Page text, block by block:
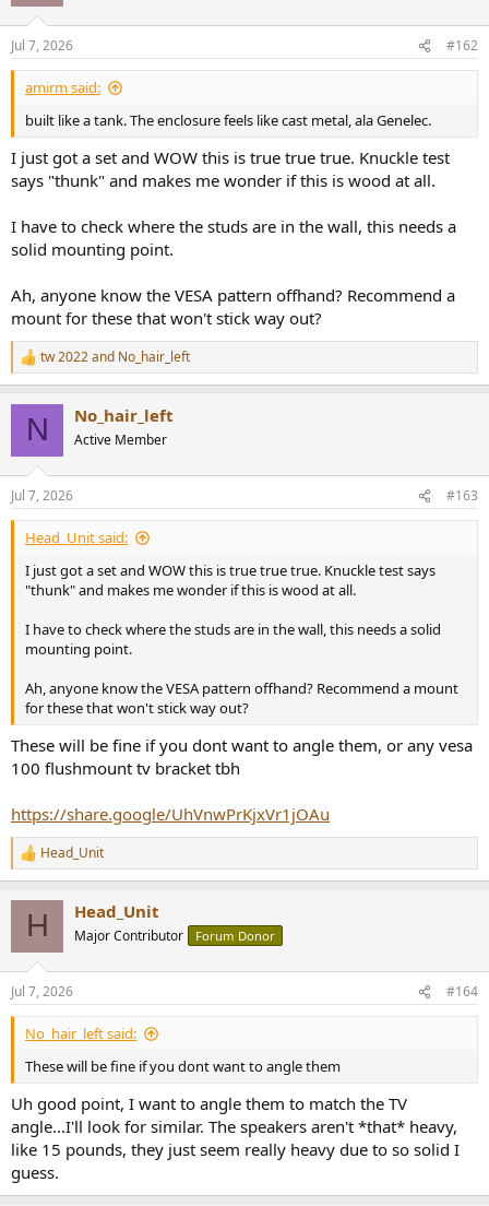
n
s
:
Jul 7, 2026 #162
amirm said:
built like a tank. The enclosure feels like cast metal, ala Genelec.
I just got a set and WOW this is true true true. Knuckle test
says "thunk" and makes me wonder if this is wood at all.
I have to check where the studs are in the wall, this needs a
solid mounting point.
Ah, anyone know the VESA pattern offhand? Recommend a
mount for these that won't stick way out?
R
e
n
s
:
tw 2022and No_hair_left
N No_hair_left
Active Member
Jul 7, 2026 #163
Head_Unit said:
I just got a set and WOW this is true true true. Knuckle test says
"thunk" and makes me wonder if this is wood at all.
I have to check where the studs are in the wall, this needs a solid
mounting point.
Ah, anyone know the VESA pattern offhand? Recommend a mount
for these that won't stick way out?
These will be fine if you dont want to angle them, or any vesa
100 flushmount tv bracket tbh
https://share.google/UhVnwPrKjxVr1jOAu
R
e
n
s
:
Head_Unit
H Head_Unit
Major Contributor Forum Donor
Jul 7, 2026 #164
No_hair_left said:
These will be fine if you dont want to angle them
Uh good point, I want to angle them to match the TV
angle...I'll look for similar. The speakers aren't *that* heavy,
like 15 pounds, they just seem really heavy due to so solid I
guess.